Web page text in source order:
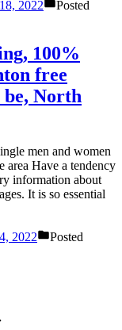
2022
Posted
100%
free
be, North
men and women
Have a tendency
information about
It is so essential
2022
Posted